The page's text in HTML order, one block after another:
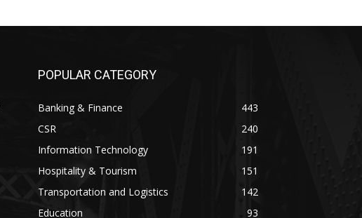
POPULAR CATEGORY
Banking & Finance
443
CSR
240
Information Technology
191
Hospitality & Tourism
151
Transportation and Logistics
142
Education
93